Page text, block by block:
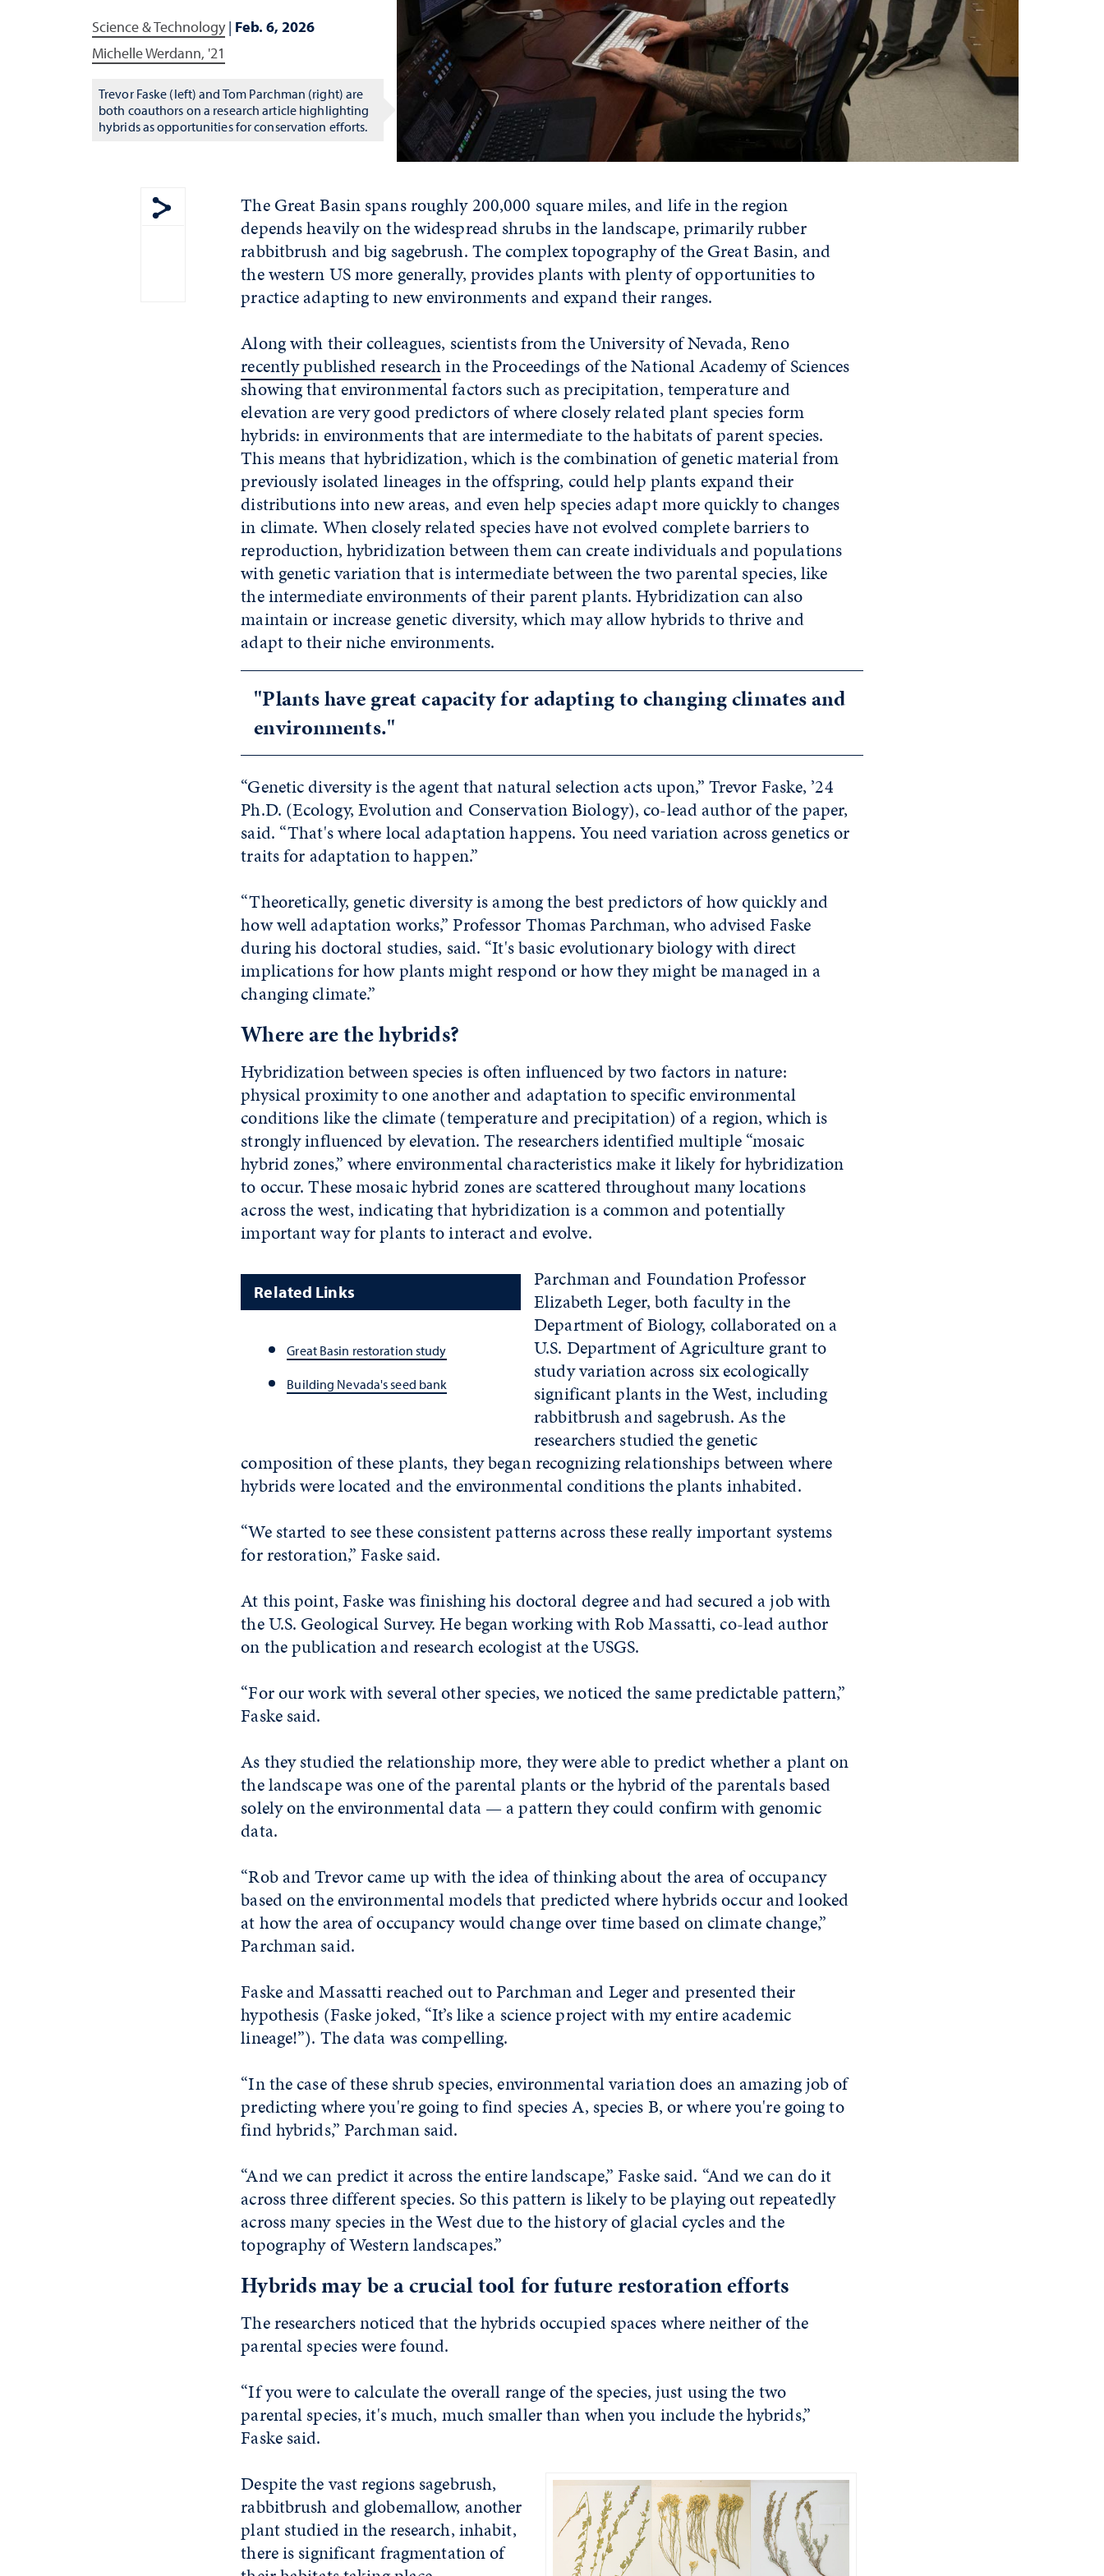
Science & Technology| Feb. 6, 2026
Michelle Werdann, '21
Trevor Faske (left) and Tom Parchman (right) are
both coauthors on a research article highlighting
hybrids as opportunities for conservation efforts.
Show share menu
The Great Basin spans roughly 200,000 square miles, and life in the region
depends heavily on the widespread shrubs in the landscape, primarily rubber
rabbitbrush and big sagebrush. The complex topography of the Great Basin, and
the western US more generally, provides plants with plenty of opportunities to
practice adapting to new environments and expand their ranges.
Along with their colleagues, scientists from the University of Nevada, Reno
recently published researchin the Proceedings of the National Academy of Sciences
showing that environmental factors such as precipitation, temperature and
elevation are very good predictors of where closely related plant species form
hybrids: in environments that are intermediate to the habitats of parent species.
This means that hybridization, which is the combination of genetic material from
previously isolated lineages in the offspring, could help plants expand their
distributions into new areas, and even help species adapt more quickly to changes
in climate. When closely related species have not evolved complete barriers to
reproduction, hybridization between them can create individuals and populations
with genetic variation that is intermediate between the two parental species, like
the intermediate environments of their parent plants. Hybridization can also
maintain or increase genetic diversity, which may allow hybrids to thrive and
adapt to their niche environments.
"Plants have great capacity for adapting to changing climates and
environments."
“Genetic diversity is the agent that natural selection acts upon,” Trevor Faske, ’24
Ph.D. (Ecology, Evolution and Conservation Biology), co-lead author of the paper,
said. “That's where local adaptation happens. You need variation across genetics or
traits for adaptation to happen.”
“Theoretically, genetic diversity is among the best predictors of how quickly and
how well adaptation works,” Professor Thomas Parchman, who advised Faske
during his doctoral studies, said. “It's basic evolutionary biology with direct
implications for how plants might respond or how they might be managed in a
changing climate.”
Where are the hybrids?
Hybridization between species is often influenced by two factors in nature:
physical proximity to one another and adaptation to specific environmental
conditions like the climate (temperature and precipitation) of a region, which is
strongly influenced by elevation. The researchers identified multiple “mosaic
hybrid zones,” where environmental characteristics make it likely for hybridization
to occur. These mosaic hybrid zones are scattered throughout many locations
across the west, indicating that hybridization is a common and potentially
important way for plants to interact and evolve.
Related Links
Great Basin restoration study
Building Nevada's seed bank
Parchman and Foundation Professor
Elizabeth Leger, both faculty in the
Department of Biology, collaborated on a
U.S. Department of Agriculture grant to
study variation across six ecologically
significant plants in the West, including
rabbitbrush and sagebrush. As the
researchers studied the genetic
composition of these plants, they began recognizing relationships between where
hybrids were located and the environmental conditions the plants inhabited.
“We started to see these consistent patterns across these really important systems
for restoration,” Faske said.
At this point, Faske was finishing his doctoral degree and had secured a job with
the U.S. Geological Survey. He began working with Rob Massatti, co-lead author
on the publication and research ecologist at the USGS.
“For our work with several other species, we noticed the same predictable pattern,”
Faske said.
As they studied the relationship more, they were able to predict whether a plant on
the landscape was one of the parental plants or the hybrid of the parentals based
solely on the environmental data — a pattern they could confirm with genomic
data.
“Rob and Trevor came up with the idea of thinking about the area of occupancy
based on the environmental models that predicted where hybrids occur and looked
at how the area of occupancy would change over time based on climate change,”
Parchman said.
Faske and Massatti reached out to Parchman and Leger and presented their
hypothesis (Faske joked, “It’s like a science project with my entire academic
lineage!”). The data was compelling.
“In the case of these shrub species, environmental variation does an amazing job of
predicting where you're going to find species A, species B, or where you're going to
find hybrids,” Parchman said.
“And we can predict it across the entire landscape,” Faske said. “And we can do it
across three different species. So this pattern is likely to be playing out repeatedly
across many species in the West due to the history of glacial cycles and the
topography of Western landscapes.”
Hybrids may be a crucial tool for future restoration efforts
The researchers noticed that the hybrids occupied spaces where neither of the
parental species were found.
“If you were to calculate the overall range of the species, just using the two
parental species, it's much, much smaller than when you include the hybrids,”
Faske said.
Despite the vast regions sagebrush,
rabbitbrush and globemallow, another
plant studied in the research, inhabit,
there is significant fragmentation of